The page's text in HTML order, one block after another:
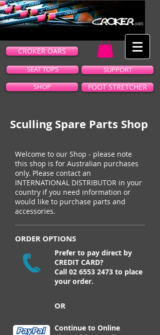
CROKER OARS
SEAT TOPS
SUPPORT
SHOP
FOOT STRETCHER
Sculling Spare Parts Shop
Welcome to our Shop - please note
this shop is for Australian purchases
only. Please contact an
INTERNATIONAL DISTRIBUTOR in your
country if you need information or
would like to purchase parts and
accessories.
ORDER OPTIONS
Prefer to pay direct by
CREDIT CARD?
Call 02 6553 2473 to place
your order.
OR
Continue to Online